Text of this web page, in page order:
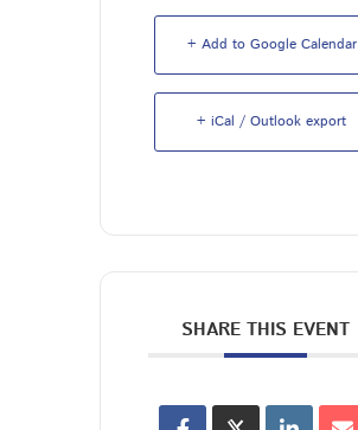
+ Add to Google Calendar
+ iCal / Outlook export
SHARE THIS EVENT